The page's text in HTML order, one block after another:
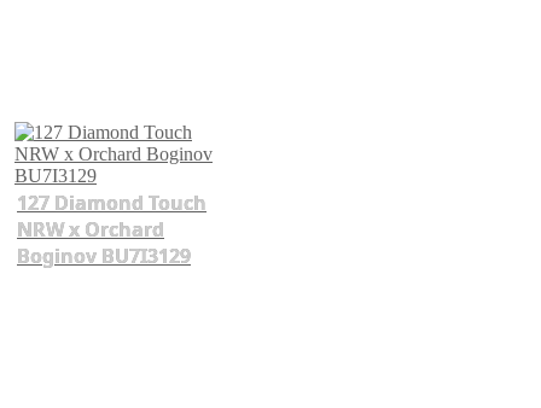
127 Diamond Touch
NRW x Orchard
Boginov BU7I3129